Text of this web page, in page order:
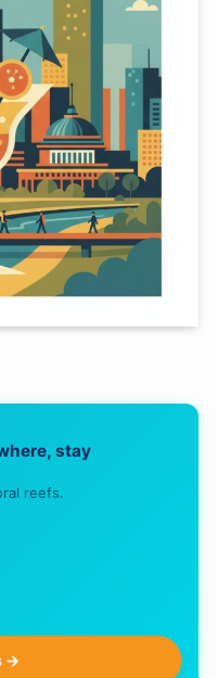
stay
reefs.
→